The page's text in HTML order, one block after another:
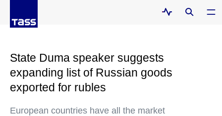
State Duma speaker suggests
expanding list of Russian goods
exported for rubles
European countries have all the market